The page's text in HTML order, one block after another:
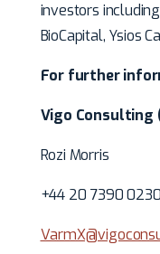
investors
BioCapital, Ysios
For further
Vigo Consulting
Rozi Morris
+44 20 7390 0230